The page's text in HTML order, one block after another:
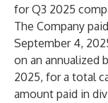
for Q3 2025
The Company
September 4,
on an annualized
2025, for a total
amount paid in